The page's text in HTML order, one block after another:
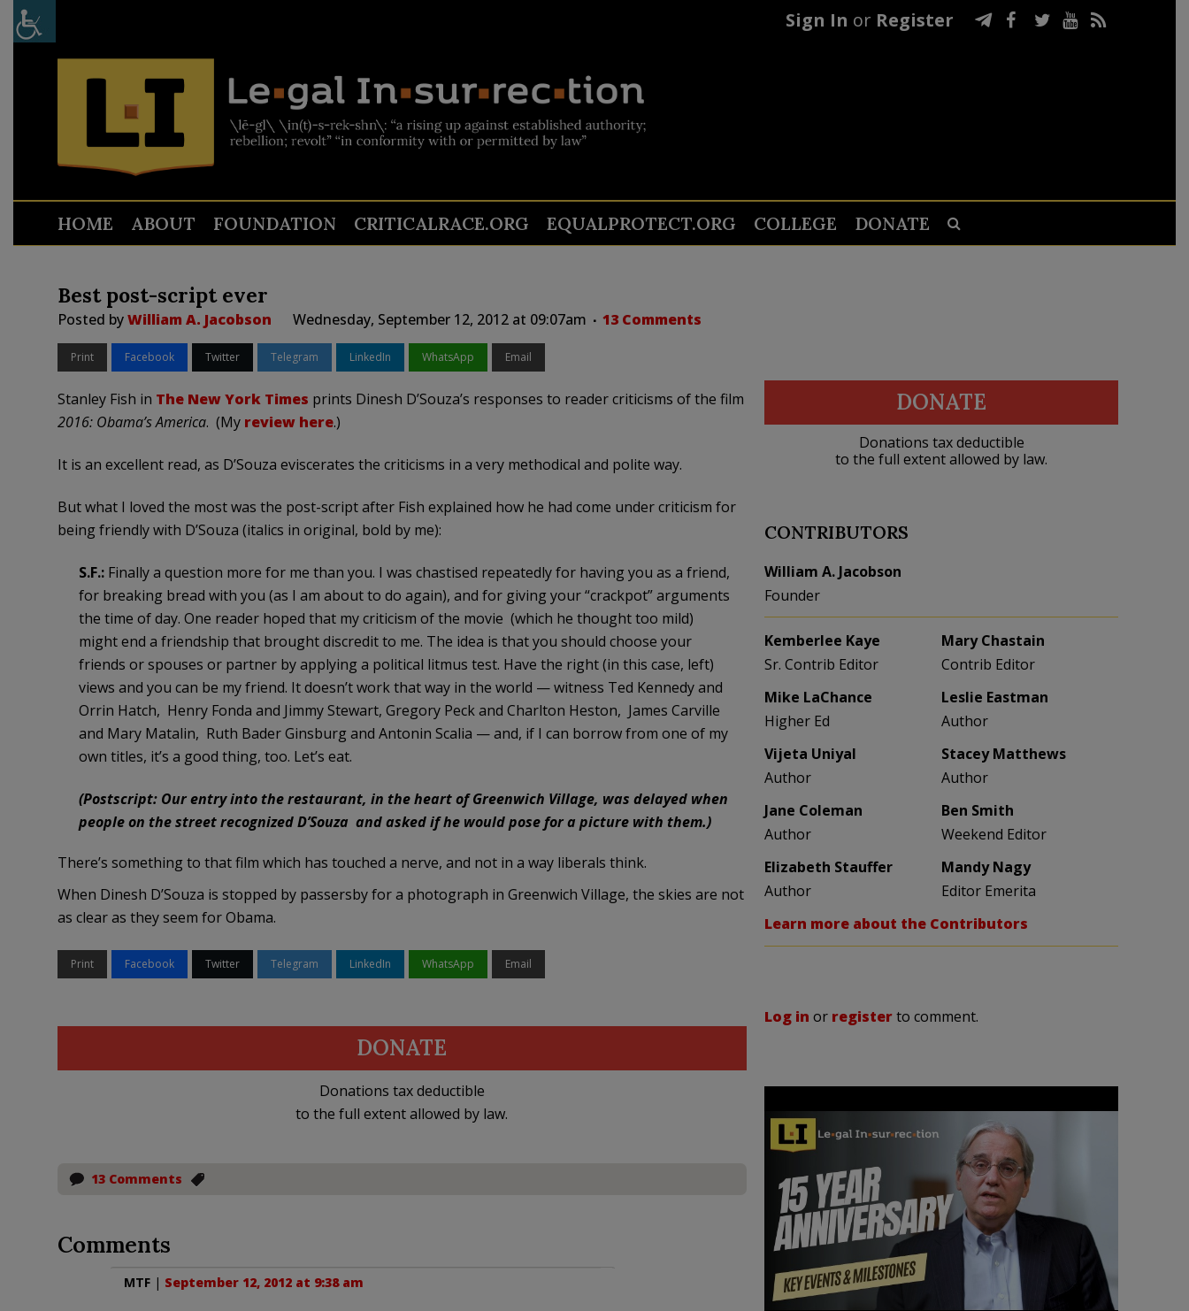
Sign In or Register
HOME ABOUT FOUNDATION CRITICALRACE.ORG EQUALPROTECT.ORG COLLEGE DONATE
Best post-script ever
Posted byWilliam A. Jacobson Wednesday, September 12, 2012 at 09:07am 13 Comments
Print Facebook Twitter Telegram LinkedIn WhatsApp Email
Stanley Fish in The New York Times prints Dinesh D’Souza’s responses to reader criticisms of the film
2016: Obama’s America. (My review here.)
It is an excellent read, as D’Souza eviscerates the criticisms in a very methodical and polite way.
But what I loved the most was the post-script after Fish explained how he had come under criticism for
being friendly with D’Souza (italics in original, bold by me):
S.F.:Finally a question more for me than you. I was chastised repeatedly for having you as a friend,
for breaking bread with you (as I am about to do again), and for giving your “crackpot” arguments
the time of day. One reader hoped that my criticism of the movie (which he thought too mild)
might end a friendship that brought discredit to me. The idea is that you should choose your
friends or spouses or partner by applying a political litmus test. Have the right (in this case, left)
views and you can be my friend. It doesn’t work that way in the world — witness Ted Kennedy and
Orrin Hatch, Henry Fonda and Jimmy Stewart, Gregory Peck and Charlton Heston, James Carville
and Mary Matalin, Ruth Bader Ginsburg and Antonin Scalia — and, if I can borrow from one of my
own titles, it’s a good thing, too. Let’s eat.
(Postscript: Our entry into the restaurant, in the heart of Greenwich Village, was delayed when
people on the street recognized D’Souza and asked if he would pose for a picture with them.)
There’s something to that film which has touched a nerve, and not in a way liberals think.
When Dinesh D’Souza is stopped by passersby for a photograph in Greenwich Village, the skies are not
as clear as they seem for Obama.
Print Facebook Twitter Telegram LinkedIn WhatsApp Email
DONATE
Donations tax deductible
to the full extent allowed by law.
13 Comments
Comments
MTF| September 12, 2012 at 9:38 am
DONATE
Donations tax deductible
to the full extent allowed by law.
CONTRIBUTORS
William A. Jacobson
Founder
Kemberlee Kaye
Sr. Contrib Editor
Mary Chastain
Contrib Editor
Mike LaChance
Higher Ed
Leslie Eastman
Author
Vijeta Uniyal
Author
Stacey Matthews
Author
Jane Coleman
Author
Ben Smith
Weekend Editor
Elizabeth Stauffer
Author
Mandy Nagy
Editor Emerita
Learn more about the Contributors
Log in or registerto comment.